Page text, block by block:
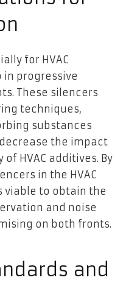
for HVAC
in progressive
These silencers
techniques,
substances
the impact
HVAC additives. By
in the HVAC
viable to obtain the
and noise
on both fronts.
and